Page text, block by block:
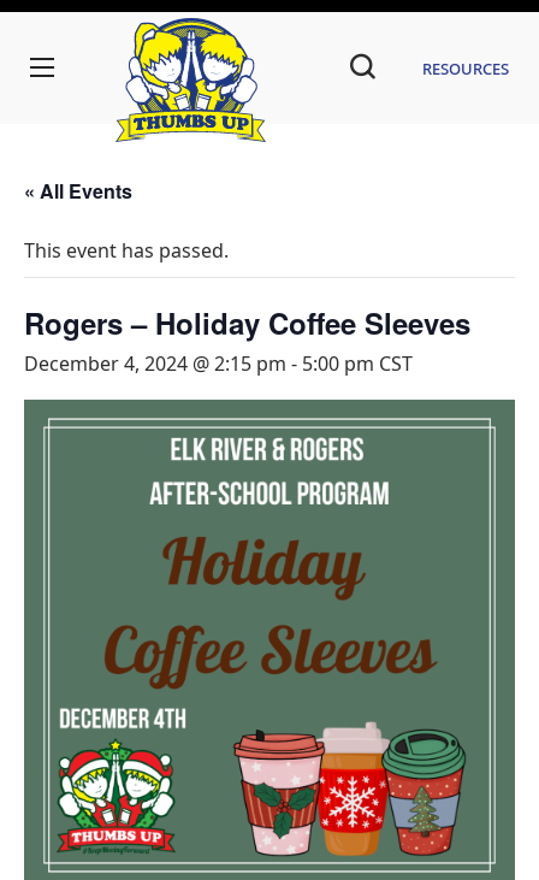
Resources
« All Events
This event has passed.
Rogers – Holiday Coffee Sleeves
December 4, 2024 @ 2:15 pm - 5:00 pm CST